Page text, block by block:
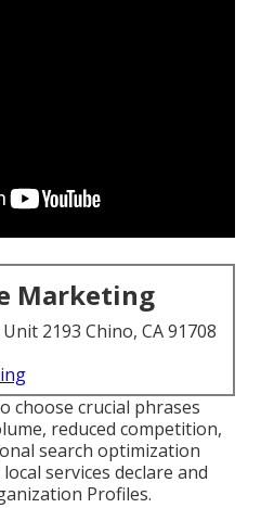
Marketing
2193 Chino, CA 91708
choose crucial phrases
reduced competition,
search optimization
services declare and
Profiles.